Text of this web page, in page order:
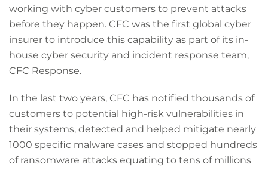
working with cyber customers to prevent attacks
before they happen. CFC was the first global cyber
insurer to introduce this capability as part of its in-
house cyber security and incident response team,
CFC Response.
In the last two years, CFC has notified thousands of
customers to potential high-risk vulnerabilities in
their systems, detected and helped mitigate nearly
1000 specific malware cases and stopped hundreds
of ransomware attacks equating to tens of millions